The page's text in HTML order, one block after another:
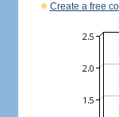
Create a free